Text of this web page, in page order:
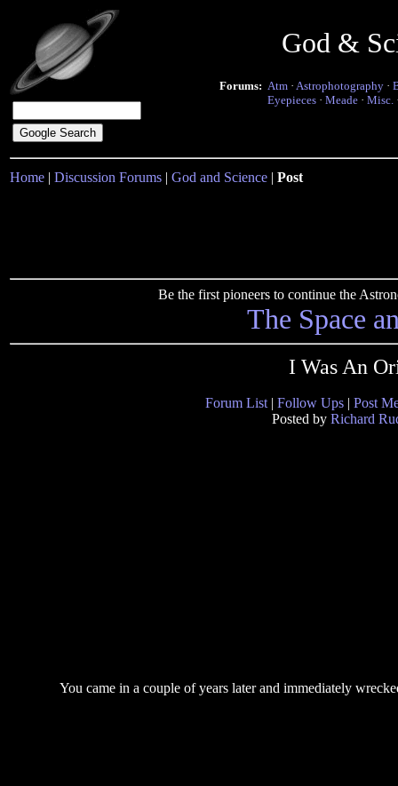
God &
Forums: Atm · Astrophotography ·
Eyepieces · Meade · Misc.
Home | Discussion Forums | God and Science | Post
Be the first pioneers to continue the
The Space
I Was An
Forum List | Follow Ups | Post
Posted by Richard
You came in a couple of years later and immediately